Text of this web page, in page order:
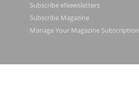
Subscribe eNewsletters
Subscribe Magazine
Manage Your Magazine Subscription